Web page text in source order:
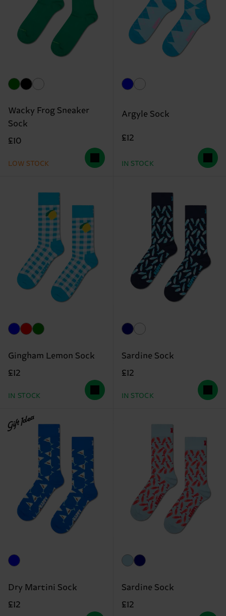
Wacky Frog Sneaker
Sock
£10
LOW STOCK
Argyle Sock
£12
IN STOCK
Gingham Lemon Sock
£12
IN STOCK
Sardine Sock
£12
IN STOCK
Gift Idea
Dry Martini Sock
£12
Sardine Sock
£12